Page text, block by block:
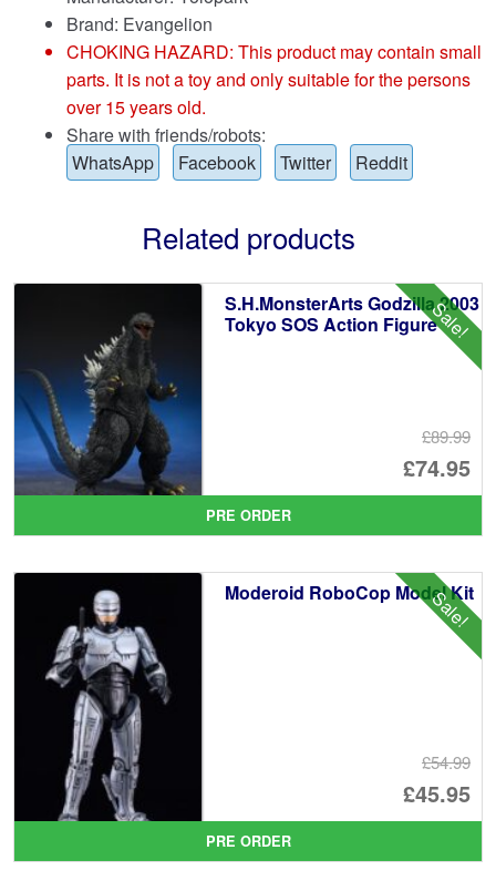
Brand: Evangelion
CHOKING HAZARD: This product may contain small
parts. It is not a toy and only suitable for the persons
over 15 years old.
Share with friends/robots:
WhatsApp
Facebook Twitter Reddit
Related products
Sale!
S.H.MonsterArts Godzilla 2003
Tokyo SOS Action Figure
£89.99
£74.95
is:
PRE ORDER
Sale!
Moderoid RoboCop Model Kit
£54.99
£45.95
PRE ORDER